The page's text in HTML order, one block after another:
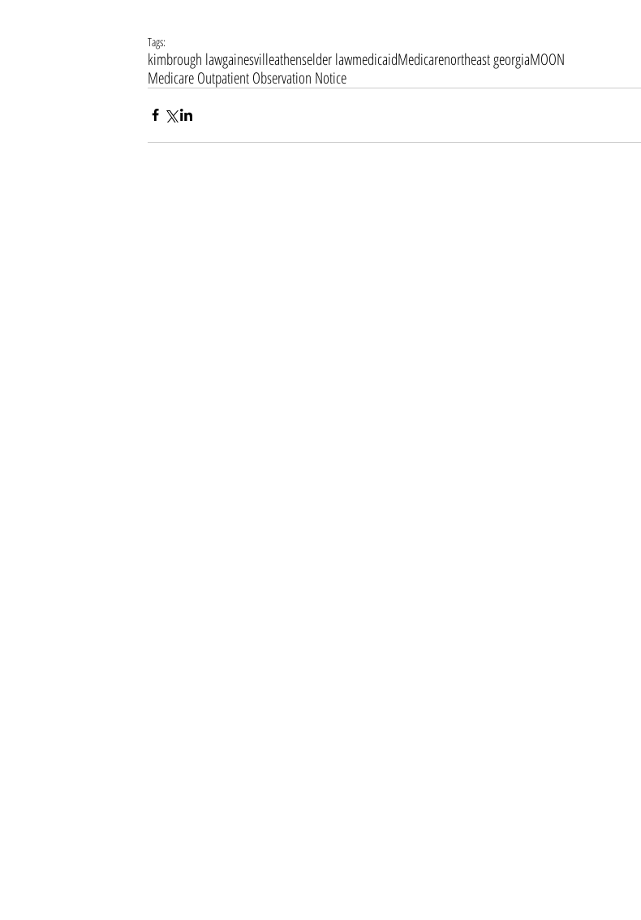
Tags:
kimbrough lawgainesvilleathenselder lawmedicaidMedicarenortheast georgiaMOON
Medicare Outpatient Observation Notice